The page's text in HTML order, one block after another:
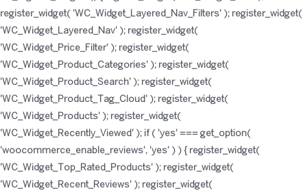
register_widget( 'WC_Widget_Layered_Nav_Filters' ); register_widget(
'WC_Widget_Layered_Nav' ); register_widget(
'WC_Widget_Price_Filter' ); register_widget(
'WC_Widget_Product_Categories' ); register_widget(
'WC_Widget_Product_Search' ); register_widget(
'WC_Widget_Product_Tag_Cloud' ); register_widget(
'WC_Widget_Products' ); register_widget(
'WC_Widget_Recently_Viewed' ); if ( 'yes' === get_option(
'woocommerce_enable_reviews', 'yes' ) ) { register_widget(
'WC_Widget_Top_Rated_Products' ); register_widget(
'WC_Widget_Recent_Reviews' ); register_widget(